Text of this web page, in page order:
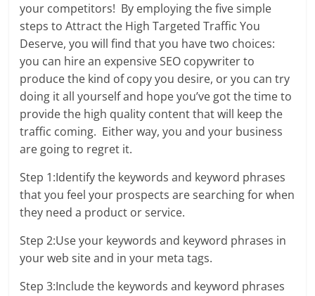
your competitors! By employing the five simple
steps to Attract the High Targeted Traffic You
Deserve, you will find that you have two choices:
you can hire an expensive SEO copywriter to
produce the kind of copy you desire, or you can try
doing it all yourself and hope you’ve got the time to
provide the high quality content that will keep the
traffic coming. Either way, you and your business
are going to regret it.
Step 1:Identify the keywords and keyword phrases
that you feel your prospects are searching for when
they need a product or service.
Step 2:Use your keywords and keyword phrases in
your web site and in your meta tags.
Step 3:Include the keywords and keyword phrases